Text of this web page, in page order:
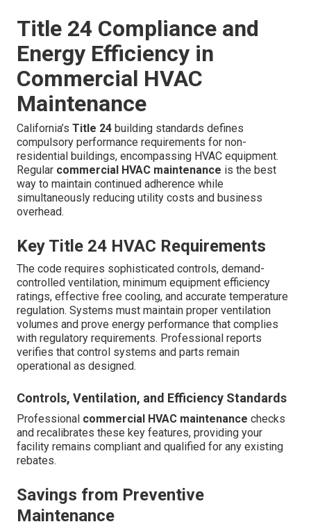
Title 24 Compliance and
Energy Efficiency in
Commercial HVAC
Maintenance
California’s Title 24 building standards defines
compulsory performance requirements for non-
residential buildings, encompassing HVAC equipment.
Regular commercial HVAC maintenance is the best
way to maintain continued adherence while
simultaneously reducing utility costs and business
overhead.
Key Title 24 HVAC Requirements
The code requires sophisticated controls, demand-
controlled ventilation, minimum equipment efficiency
ratings, effective free cooling, and accurate temperature
regulation. Systems must maintain proper ventilation
volumes and prove energy performance that complies
with regulatory requirements. Professional reports
verifies that control systems and parts remain
operational as designed.
Controls, Ventilation, and Efficiency Standards
Professional commercial HVAC maintenance checks
and recalibrates these key features, providing your
facility remains compliant and qualified for any existing
rebates.
Savings from Preventive
Maintenance